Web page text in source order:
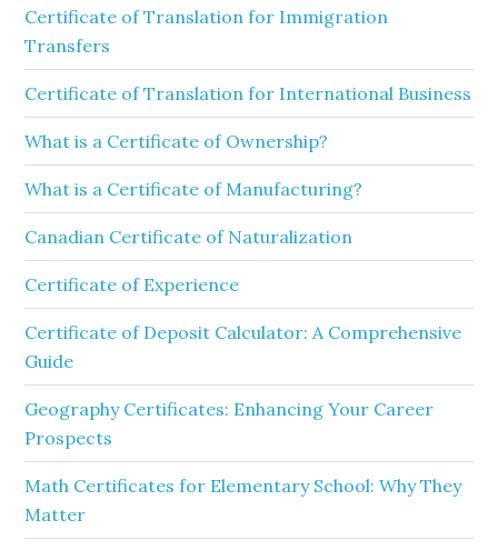
Certificate of Translation for Immigration
Transfers
Certificate of Translation for International Business
What is a Certificate of Ownership?
What is a Certificate of Manufacturing?
Canadian Certificate of Naturalization
Certificate of Experience
Certificate of Deposit Calculator: A Comprehensive
Guide
Geography Certificates: Enhancing Your Career
Prospects
Math Certificates for Elementary School: Why They
Matter